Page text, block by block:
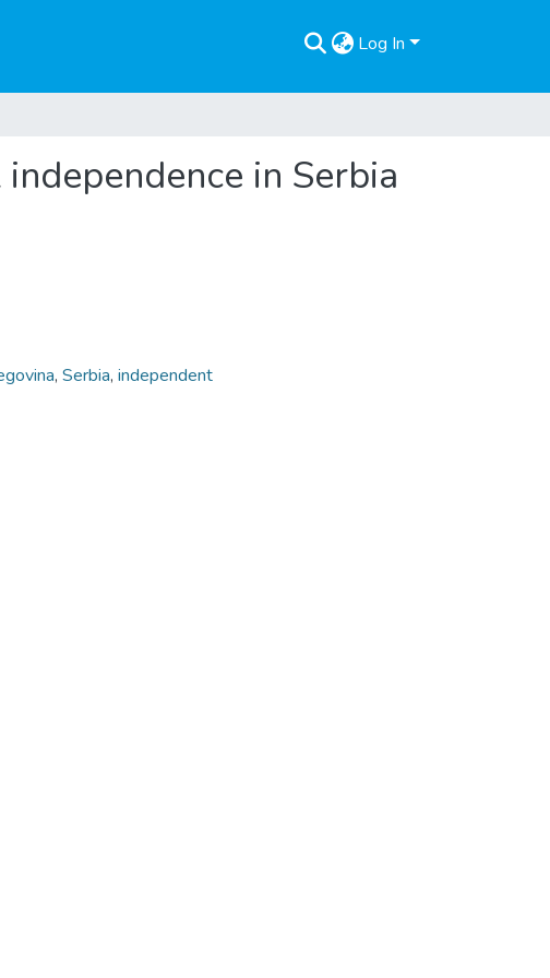
Log In
in Serbia
, Serbia, independent